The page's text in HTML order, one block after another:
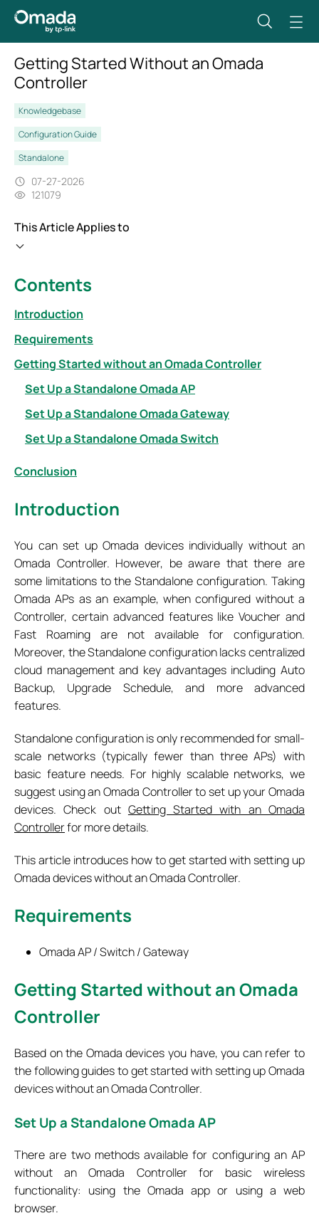
Getting Started Without an Omada
Controller
Knowledgebase
Configuration Guide
Standalone
07-27-2026
121079
This Article Applies to
Contents
Introduction
Requirements
Getting Started without an Omada Controller
Set Up a Standalone Omada AP
Set Up a Standalone Omada Gateway
Set Up a Standalone Omada Switch
Conclusion
Introduction
You can set up Omada devices individually without an
Omada Controller. However, be aware that there are
some limitations to the Standalone configuration. Taking
Omada APs as an example, when configured without a
Controller, certain advanced features like Voucher and
Fast Roaming are not available for configuration.
Moreover, the Standalone configuration lacks centralized
cloud management and key advantages including Auto
Backup, Upgrade Schedule, and more advanced
features.
Standalone configuration is only recommended for small-
scale networks (typically fewer than three APs) with
basic feature needs. For highly scalable networks, we
suggest using an Omada Controller to set up your Omada
devices. Check out Getting Started with an Omada
Controllerfor more details.
This article introduces how to get started with setting up
Omada devices without an Omada Controller.
Requirements
Omada AP / Switch / Gateway
Getting Started without an Omada
Controller
Based on the Omada devices you have, you can refer to
the following guides to get started with setting up Omada
devices without an Omada Controller.
SetUp a Standalone Omada AP
There are two methods available for configuring an AP
without an Omada Controller for basic wireless
functionality: using the Omada app or using a web
browser.